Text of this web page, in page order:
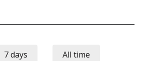
7 days All time